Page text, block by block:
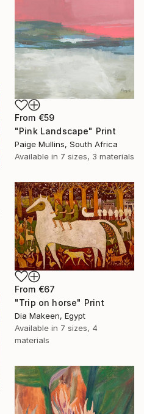
From €59
"Pink Landscape" Print
Paige Mullins, South Africa
Available in 7 sizes, 3 materials
From €67
"Trip on horse" Print
Dia Makeen, Egypt
Available in 7 sizes, 4
materials